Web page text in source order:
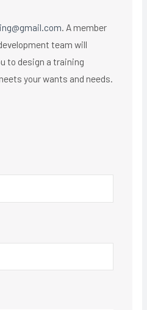
. A member
team will
to design a training
your wants and needs.